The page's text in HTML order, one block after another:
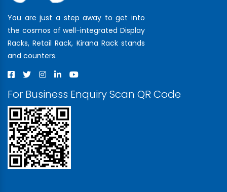
You are just a step away to get into
the cosmos of well-integrated Display
Racks, Retail Rack, Kirana Rack stands
and counters.
For Business Enquiry Scan QR Code